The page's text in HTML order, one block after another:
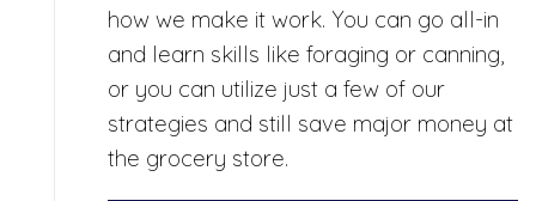
how we make it work. You can go all-in
and learn skills like foraging or canning,
or you can utilize just a few of our
strategies and still save major money at
the grocery store.